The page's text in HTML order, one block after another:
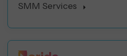
SMM Services